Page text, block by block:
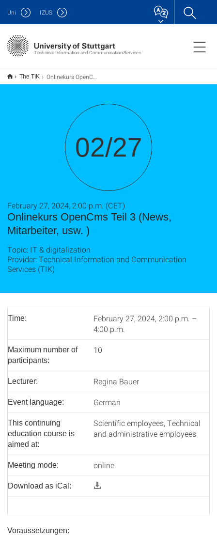
Technical Information and Communication Services
Uni IZUS
The TIK Onlinekurs OpenCms Teil 3 (News, Mitarbeiter, usw. )
02/27
Onlinekurs OpenCms Teil 3 (News,
Mitarbeiter, usw. )
February 27, 2024, 2:00 p.m. (CET)
Topic: IT & digitalization
Provider: Technical Information and Communication
Services (TIK)
Time:
February 27, 2024, 2:00 p.m. –
4:00 p.m.
Maximum number of
participants:
10
Lecturer: Regina Bauer
Event language: German
This continuing
education course is
aimed at:
Scientific employees, Technical
and administrative employees
Meeting mode: online
Download as iCal:
Voraussetzungen: